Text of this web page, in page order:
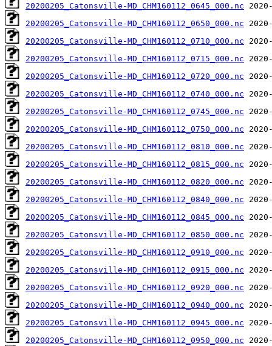
20200205_Catonsville-MD_CHM160112_0645_000.nc
20200205_Catonsville-MD_CHM160112_0650_000.nc
20200205_Catonsville-MD_CHM160112_0710_000.nc
20200205_Catonsville-MD_CHM160112_0715_000.nc
20200205_Catonsville-MD_CHM160112_0720_000.nc
20200205_Catonsville-MD_CHM160112_0740_000.nc
20200205_Catonsville-MD_CHM160112_0745_000.nc
20200205_Catonsville-MD_CHM160112_0750_000.nc
20200205_Catonsville-MD_CHM160112_0810_000.nc
20200205_Catonsville-MD_CHM160112_0815_000.nc
20200205_Catonsville-MD_CHM160112_0820_000.nc
20200205_Catonsville-MD_CHM160112_0840_000.nc
20200205_Catonsville-MD_CHM160112_0845_000.nc
20200205_Catonsville-MD_CHM160112_0850_000.nc
20200205_Catonsville-MD_CHM160112_0910_000.nc
20200205_Catonsville-MD_CHM160112_0915_000.nc
20200205_Catonsville-MD_CHM160112_0920_000.nc
20200205_Catonsville-MD_CHM160112_0940_000.nc
20200205_Catonsville-MD_CHM160112_0945_000.nc
20200205_Catonsville-MD_CHM160112_0950_000.nc